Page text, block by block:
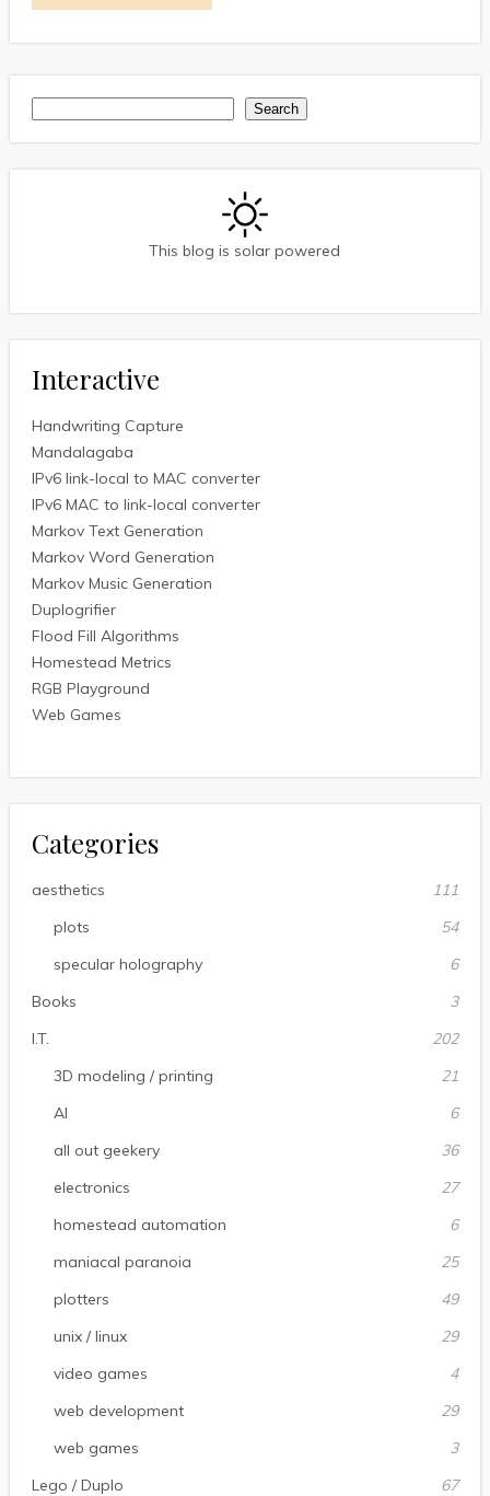
Search
This blog is solar powered
Interactive
Handwriting Capture
Mandalagaba
IPv6 link-local to MAC converter
IPv6 MAC to link-local converter
Markov Text Generation
Markov Word Generation
Markov Music Generation
Duplogrifier
Flood Fill Algorithms
Homestead Metrics
RGB Playground
Web Games
Categories
aesthetics
111
plots
54
specular holography
6
Books
3
I.T.
202
3D modeling / printing
21
AI
6
all out geekery
36
electronics
27
homestead automation
6
maniacal paranoia
25
plotters
49
unix / linux
29
video games
4
web development
29
web games
3
Lego / Duplo
67